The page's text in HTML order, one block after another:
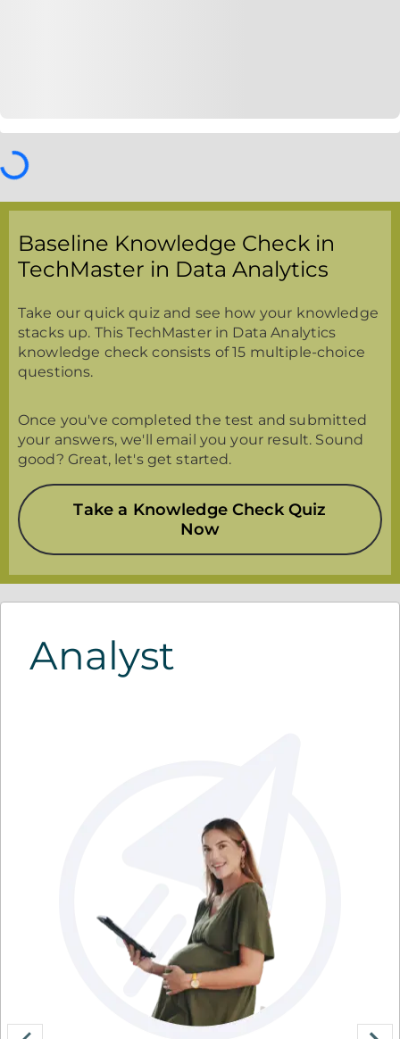
Baseline Knowledge Check in
TechMaster in Data Analytics
Take our quick quiz and see how your knowledge
stacks up. This TechMaster in Data Analytics
knowledge check consists of 15 multiple-choice
questions.
Once you've completed the test and submitted
your answers, we'll email you your result. Sound
good? Great, let's get started.
Take a Knowledge Check Quiz
Now
Analyst